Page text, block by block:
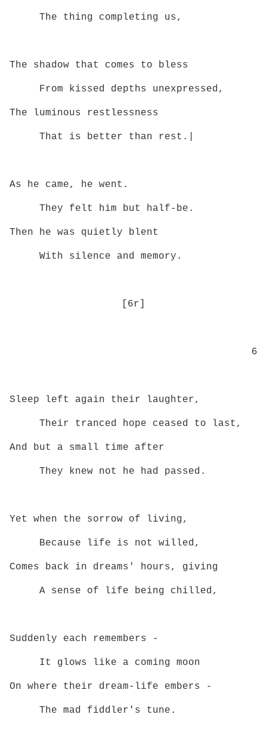
The thing completing us,
The shadow that comes to bless
From kissed depths unexpressed,
The luminous restlessness
That is better than rest.|
As he came, he went.
They felt him but half‑be.
Then he was quietly blent
With silence and memory.
[6r]
6
Sleep left again their laughter,
Their tranced hope ceased to last,
And but a small time after
They knew not he had passed.
Yet when the sorrow of living,
Because life is not willed,
Comes back in dreams' hours, giving
A sense of life being chilled,
Suddenly each remembers -
It glows like a coming moon
On where their dream‑life embers ­-
The mad fiddler's tune.